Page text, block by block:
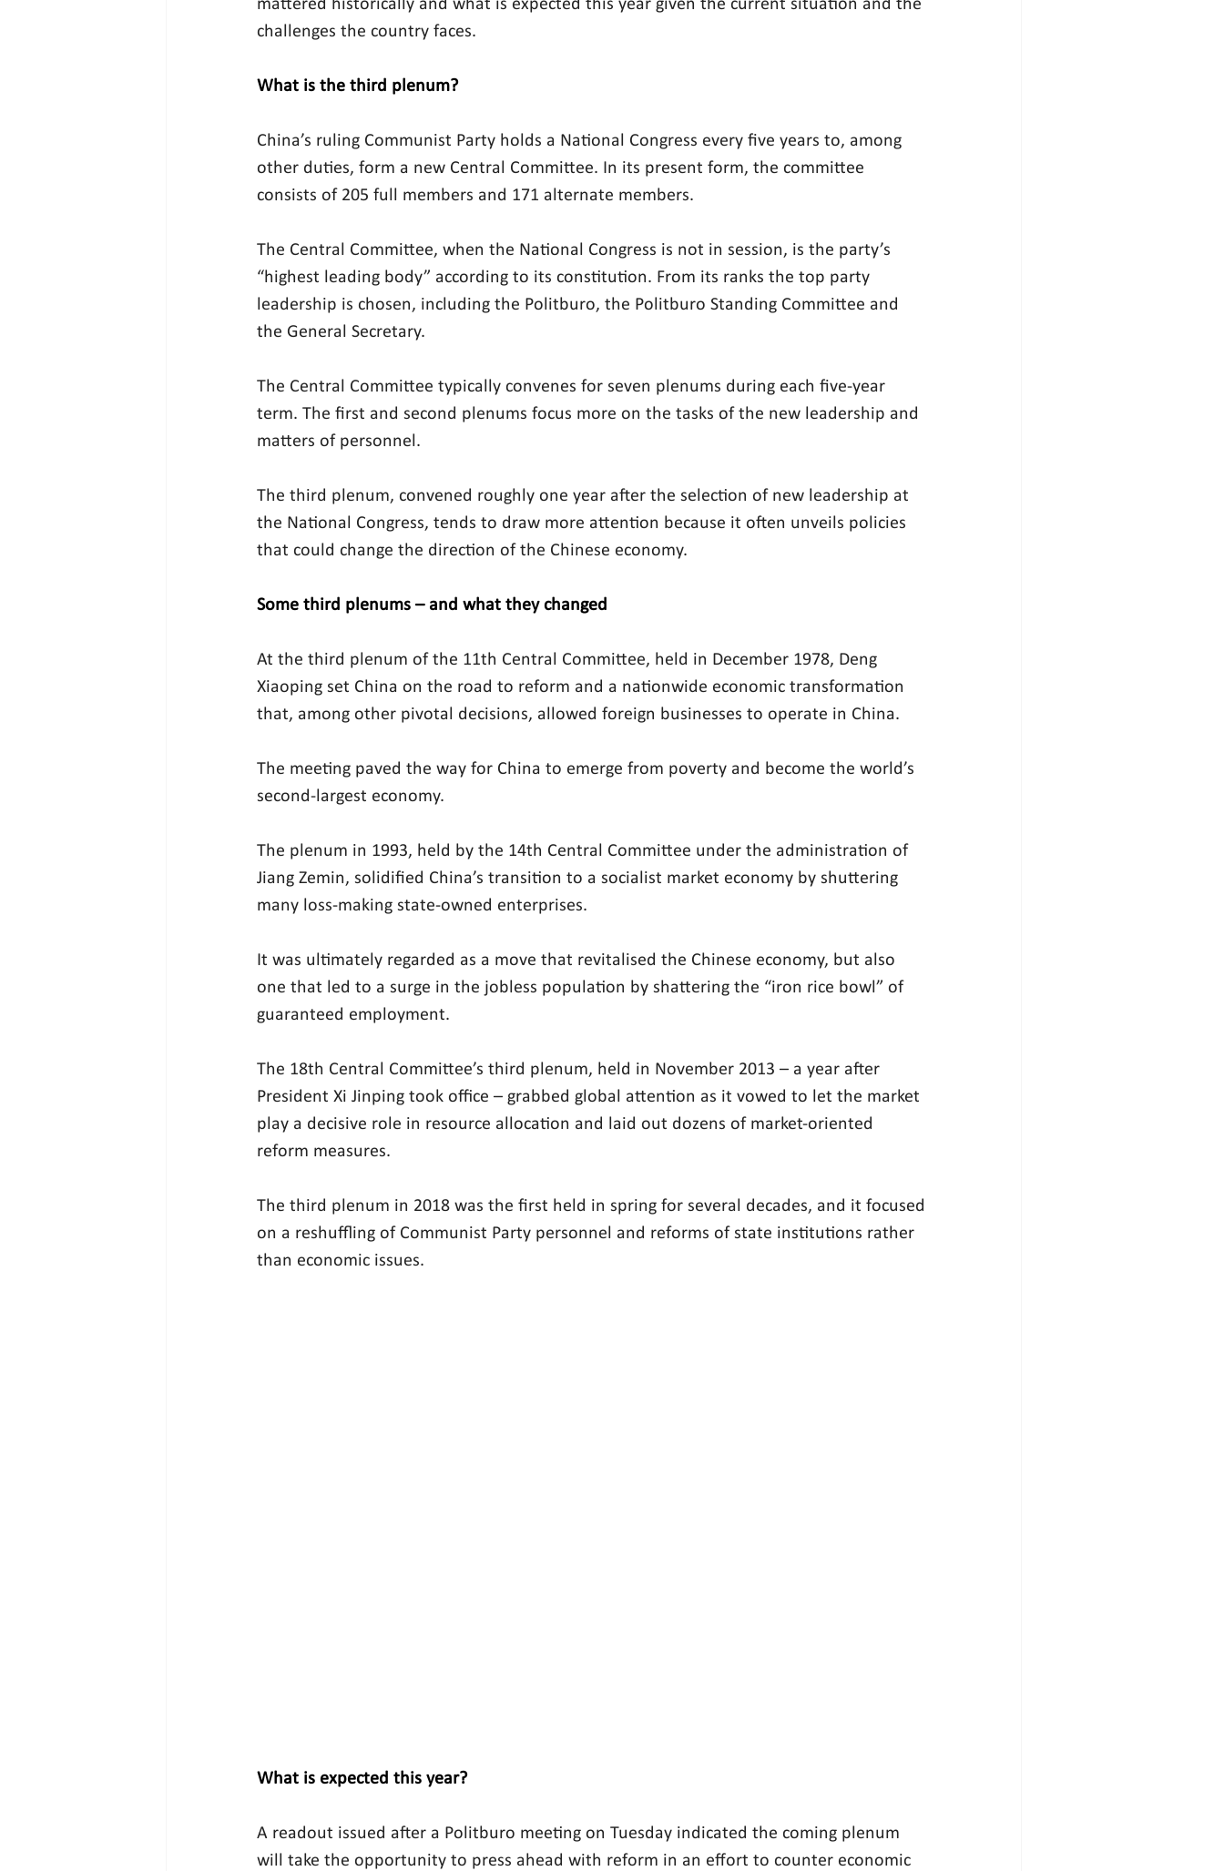
mattered historically and what is expected this year given the current situation and the
challenges the country faces.
What is the third plenum?
China’s ruling Communist Party holds a National Congress every five years to, among
other duties, form a new Central Committee. In its present form, the committee
consists of 205 full members and 171 alternate members.
The Central Committee, when the National Congress is not in session, is the party’s
“highest leading body” according to its constitution. From its ranks the top party
leadership is chosen, including the Politburo, the Politburo Standing Committee and
the General Secretary.
The Central Committee typically convenes for seven plenums during each five-year
term. The first and second plenums focus more on the tasks of the new leadership and
matters of personnel.
The third plenum, convened roughly one year after the selection of new leadership at
the National Congress, tends to draw more attention because it often unveils policies
that could change the direction of the Chinese economy.
Some third plenums – and what they changed
At the third plenum of the 11th Central Committee, held in December 1978, Deng
Xiaoping set China on the road to reform and a nationwide economic transformation
that, among other pivotal decisions, allowed foreign businesses to operate in China.
The meeting paved the way for China to emerge from poverty and become the world’s
second-largest economy.
The plenum in 1993, held by the 14th Central Committee under the administration of
Jiang Zemin, solidified China’s transition to a socialist market economy by shuttering
many loss-making state-owned enterprises.
It was ultimately regarded as a move that revitalised the Chinese economy, but also
one that led to a surge in the jobless population by shattering the “iron rice bowl” of
guaranteed employment.
The 18th Central Committee’s third plenum, held in November 2013 – a year after
President Xi Jinping took office – grabbed global attention as it vowed to let the market
play a decisive role in resource allocation and laid out dozens of market-oriented
reform measures.
The third plenum in 2018 was the first held in spring for several decades, and it focused
on a reshuffling of Communist Party personnel and reforms of state institutions rather
than economic issues.
What is expected this year?
A readout issued after a Politburo meeting on Tuesday indicated the coming plenum
will take the opportunity to press ahead with reform in an effort to counter economic